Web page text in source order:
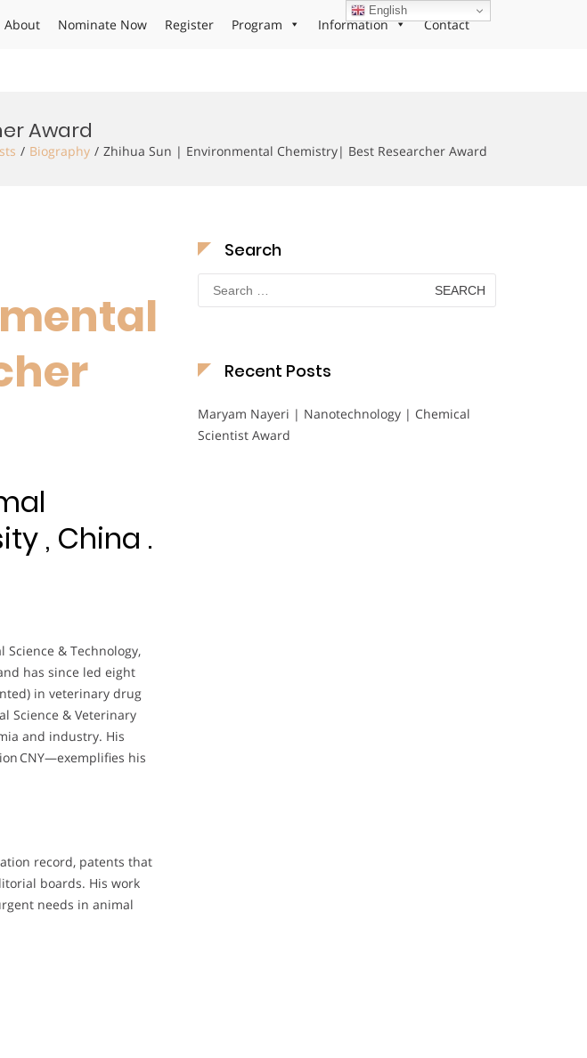
About Nominate Now Register Program Information Contact
Award
Biography Zhihua Sun | Environmental Chemistry| Best Researcher Award
, China .
& Technology,
has since led eight
in veterinary drug
Science & Veterinary
and industry. His
CNY—exemplifies his
record, patents that
boards. His work
needs in animal
Search
Search
for:
Recent Posts
Maryam Nayeri | Nanotechnology | Chemical
Scientist Award
English